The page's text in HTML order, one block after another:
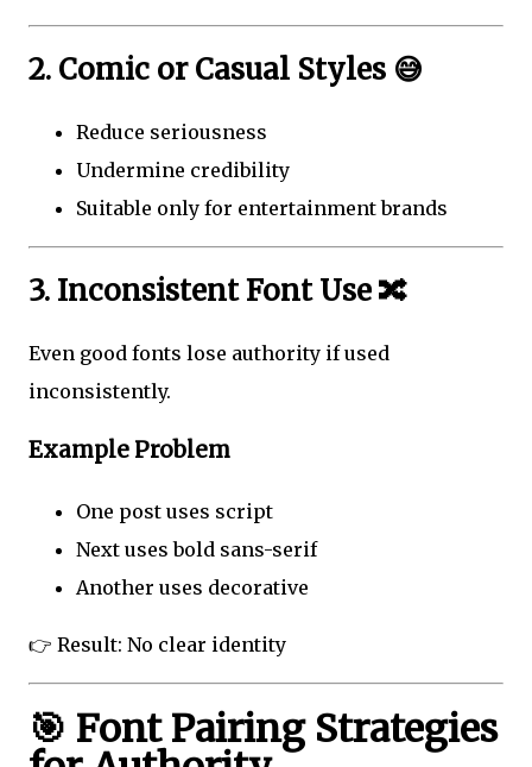
2. Comic or Casual Styles 😅
Reduce seriousness
Undermine credibility
Suitable only for entertainment brands
3. Inconsistent Font Use 🔀
Even good fonts lose authority if used
inconsistently.
Example Problem
One post uses script
Next uses bold sans-serif
Another uses decorative
👉 Result: No clear identity
🎯 Font Pairing Strategies